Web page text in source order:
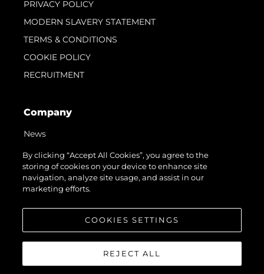
PRIVACY POLICY
MODERN SLAVERY STATEMENT
TERMS & CONDITIONS
COOKIE POLICY
RECRUITMENT
Company
News
Events
Innovation
Heritage
By clicking “Accept All Cookies”, you agree to the
storing of cookies on your device to enhance site
navigation, analyze site usage, and assist in our
marketing efforts.
COOKIES SETTINGS
REJECT ALL